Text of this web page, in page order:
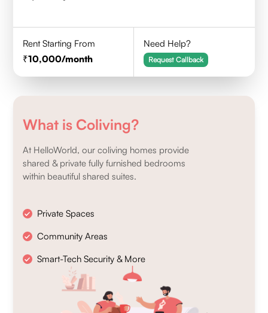
Rent Starting From
10,000/month
Need Help?
Request Callback
What is Coliving?
At HelloWorld, our coliving homes provide
shared & private fully furnished bedrooms
within beautiful shared suites.
Private Spaces
Community Areas
Smart-Tech Security & More